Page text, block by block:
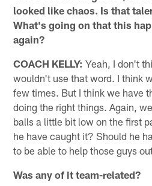
looked like chaos. Is that
What's going on that this
again?
COACH KELLY: Yeah, I don't
wouldn't use that word. I think
few times. But I think we have
doing the right things. Again,
balls a little bit low on the first
he have caught it? Should he
to be able to help those guys
Was any of it team-related?